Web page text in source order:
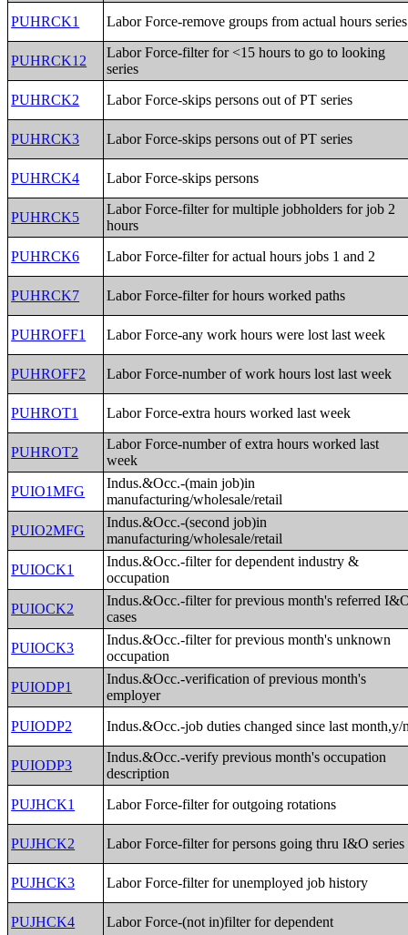
PUHRCK1 Labor Force-remove groups from actual hours series
PUHRCK12
Labor Force-filter for <15 hours to go to looking
series
PUHRCK2
Labor Force-skips persons out of PT series
PUHRCK3 Labor Force-skips persons out of PT series
PUHRCK4 Labor Force-skips persons
PUHRCK5
Labor Force-filter for multiple jobholders for job 2
hours
PUHRCK6
Labor Force-filter for actual hours jobs 1 and 2
PUHRCK7 Labor Force-filter for hours worked paths
PUHROFF1 Labor Force-any work hours were lost last week
PUHROFF2 Labor Force-number of work hours lost last week
PUHROT1 Labor Force-extra hours worked last week
PUHROT2
Labor Force-number of extra hours worked last
week
PUIO1MFG
Indus.&Occ.-(main job)in
manufacturing/wholesale/retail
PUIO2MFG
Indus.&Occ.-(second job)in
manufacturing/wholesale/retail
PUIOCK1
Indus.&Occ.-filter for dependent industry &
occupation
PUIOCK2
Indus.&Occ.-filter for previous month's referred
cases
PUIOCK3
Indus.&Occ.-filter for previous month's unknown
occupation
PUIODP1
Indus.&Occ.-verification of previous month's
employer
PUIODP2
Indus.&Occ.-job duties changed since last month,y/
PUIODP3
Indus.&Occ.-verify previous month's occupation
description
PUJHCK1
Labor Force-filter for outgoing rotations
PUJHCK2 Labor Force-filter for persons going thru I&O series
PUJHCK3 Labor Force-filter for unemployed job history
PUJHCK4 Labor Force-(not in)filter for dependent